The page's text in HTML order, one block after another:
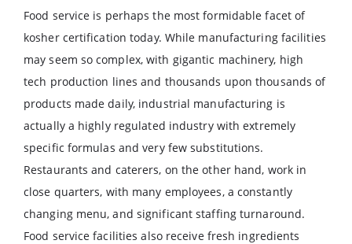
Food service is perhaps the most formidable facet of
kosher certification today. While manufacturing facilities
may seem so complex, with gigantic machinery, high
tech production lines and thousands upon thousands of
products made daily, industrial manufacturing is
actually a highly regulated industry with extremely
specific formulas and very few substitutions.
Restaurants and caterers, on the other hand, work in
close quarters, with many employees, a constantly
changing menu, and significant staffing turnaround.
Food service facilities also receive fresh ingredients